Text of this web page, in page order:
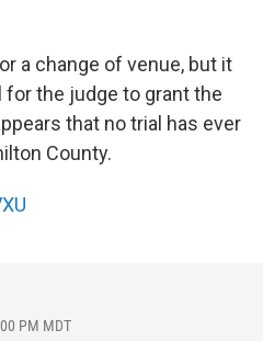
a change of venue, but it
the judge to grant the
that no trial has ever
County.
PM MDT